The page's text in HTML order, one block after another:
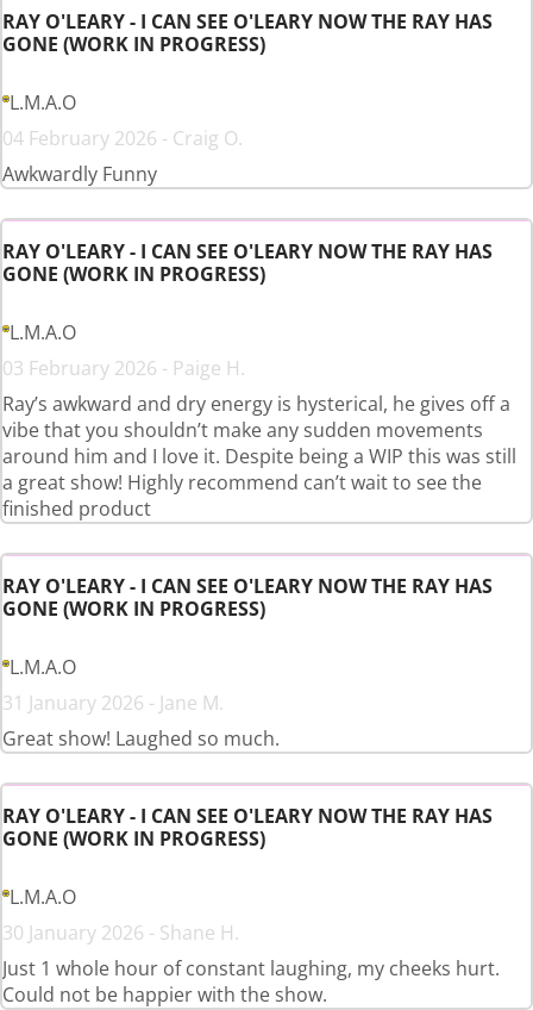
RAY O'LEARY - I CAN SEE O'LEARY NOW THE RAY HAS
GONE (WORK IN PROGRESS)
L.M.A.O
04 February 2026 - Craig O.
Awkwardly Funny
RAY O'LEARY - I CAN SEE O'LEARY NOW THE RAY HAS
GONE (WORK IN PROGRESS)
L.M.A.O
03 February 2026 - Paige H.
Ray’s awkward and dry energy is hysterical, he gives off a
vibe that you shouldn’t make any sudden movements
around him and I love it. Despite being a WIP this was still
a great show! Highly recommend can’t wait to see the
finished product
RAY O'LEARY - I CAN SEE O'LEARY NOW THE RAY HAS
GONE (WORK IN PROGRESS)
L.M.A.O
31 January 2026 - Jane M.
Great show! Laughed so much.
RAY O'LEARY - I CAN SEE O'LEARY NOW THE RAY HAS
GONE (WORK IN PROGRESS)
L.M.A.O
30 January 2026 - Shane H.
Just 1 whole hour of constant laughing, my cheeks hurt.
Could not be happier with the show.